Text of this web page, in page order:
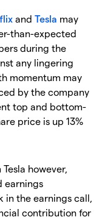
and Tesla may
than-expected
during the
any lingering
momentum may
by the company
top and bottom-
price is up 13%
however,
earnings
in the earnings call,
contribution for